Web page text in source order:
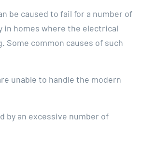
be caused to fail for a number of
in homes where the electrical
Some common causes of such
unable to handle the modern
by an excessive number of